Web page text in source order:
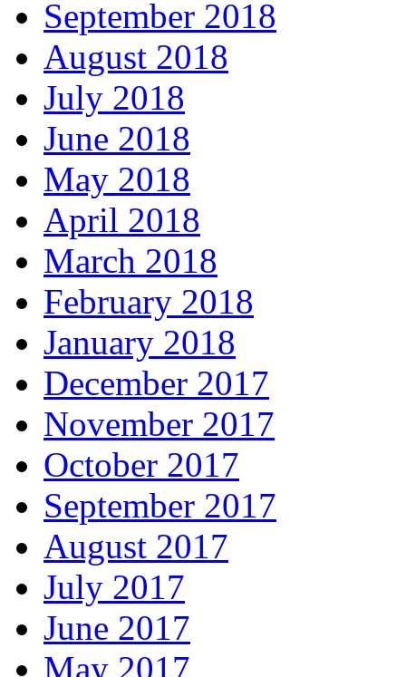
September 2018
August 2018
July 2018
June 2018
May 2018
April 2018
March 2018
February 2018
January 2018
December 2017
November 2017
October 2017
September 2017
August 2017
July 2017
June 2017
May 2017